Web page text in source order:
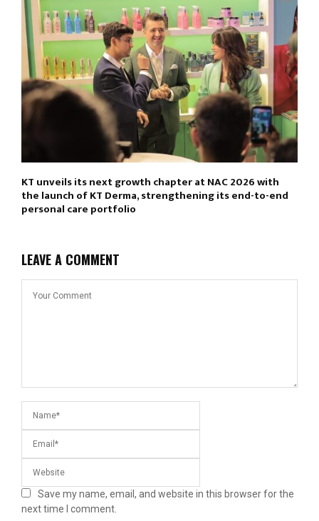
KT unveils its next growth chapter at NAC 2026 with
the launch of KT Derma, strengthening its end-to-end
personal care portfolio
LEAVE A COMMENT
Save my name, email, and website in this browser for the
next time I comment.